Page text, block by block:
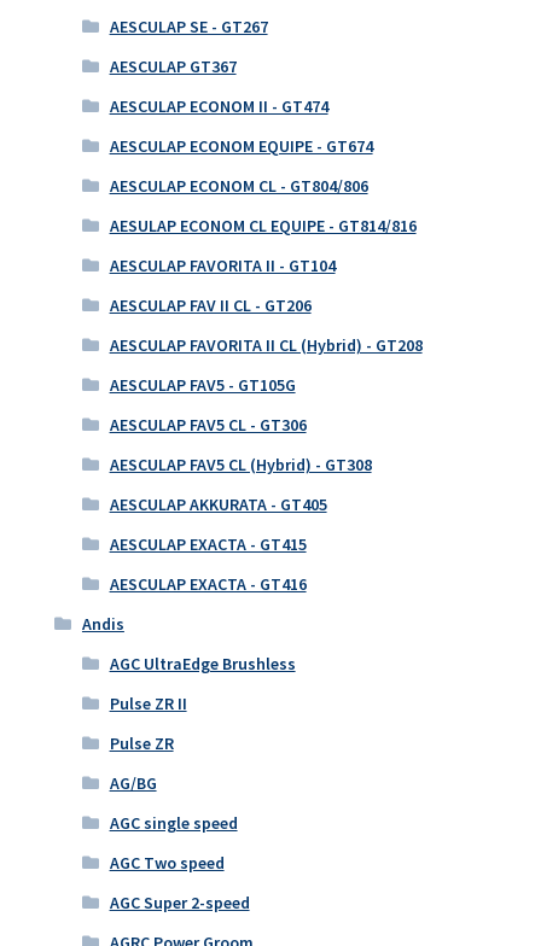
AESCULAP SE - GT267
AESCULAP GT367
AESCULAP ECONOM II - GT474
AESCULAP ECONOM EQUIPE - GT674
AESCULAP ECONOM CL - GT804/806
AESULAP ECONOM CL EQUIPE - GT814/816
AESCULAP FAVORITA II - GT104
AESCULAP FAV II CL - GT206
AESCULAP FAVORITA II CL (Hybrid) - GT208
AESCULAP FAV5 - GT105G
AESCULAP FAV5 CL - GT306
AESCULAP FAV5 CL (Hybrid) - GT308
AESCULAP AKKURATA - GT405
AESCULAP EXACTA - GT415
AESCULAP EXACTA - GT416
Andis
AGC UltraEdge Brushless
Pulse ZR II
Pulse ZR
AG/BG
AGC single speed
AGC Two speed
AGC Super 2-speed